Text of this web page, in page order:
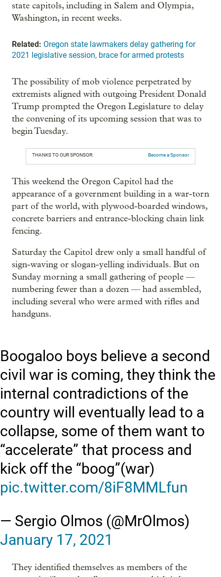
state capitols, including in Salem and Olympia,
Washington, in recent weeks.
Related: Oregon state lawmakers delay gathering for
2021 legislative session, brace for armed protests
The possibility of mob violence perpetrated by
extremists aligned with outgoing President Donald
Trump prompted the Oregon Legislature to delay
the convening of its upcoming session that was to
begin Tuesday.
THANKS TO OUR SPONSOR: Become a Sponsor
This weekend the Oregon Capitol had the
appearance of a government building in a war-torn
part of the world, with plywood-boarded windows,
concrete barriers and entrance-blocking chain link
fencing.
Saturday the Capitol drew only a small handful of
sign-waving or slogan-yelling individuals. But on
Sunday morning a small gathering of people —
numbering fewer than a dozen — had assembled,
including several who were armed with rifles and
handguns.
Boogaloo boys believe a second
civil war is coming, they think the
internal contradictions of the
country will eventually lead to a
collapse, some of them want to
“accelerate” that process and
kick off the “boog”(war)
pic.twitter.com/8iF8MMLfun
— Sergio Olmos (@MrOlmos)
January 17, 2021
They identified themselves as members of the